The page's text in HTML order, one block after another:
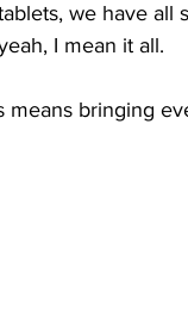
we have all
I mean it all.
means bringing